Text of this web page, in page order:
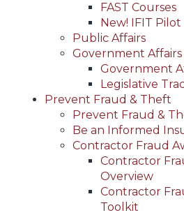
FAST Courses
New! IFIT Pilot
Public Affairs
Government Affairs
Government
Legislative
Prevent Fraud & Theft
Prevent Fraud &
Be an Informed
Contractor Fraud
Contractor
Overview
Contractor
Toolkit